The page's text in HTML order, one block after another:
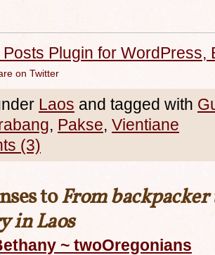
Laos and tagged with
, Pakse, Vientiane
(3)
toFrom
in Laos
~ twoOregonians